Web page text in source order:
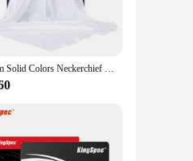
making
versatility and cost-
smooth operation
between
90cm Solid Colors Neckerchief Hijab Scarf For Women Silk Satin Headband Hair Scarves Female Square Shawls Head Scarfs For Ladies